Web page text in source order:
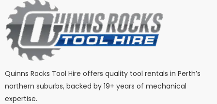
Quinns Rocks Tool Hire offers quality tool rentals in Perth’s
northern suburbs, backed by 19+ years of mechanical
expertise.